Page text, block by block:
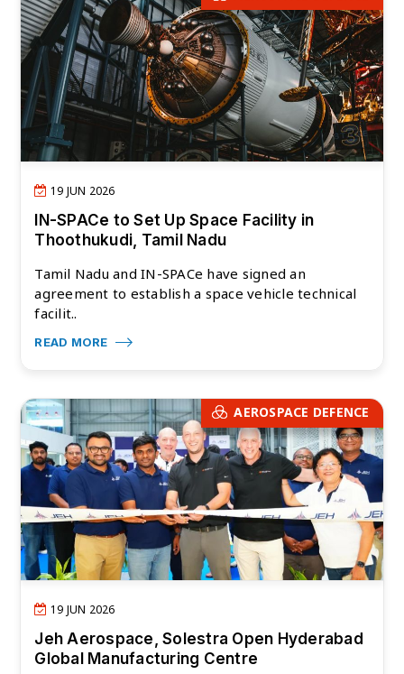
19 JUN 2026
IN-SPACe to Set Up Space Facility in
Thoothukudi, Tamil Nadu
Tamil Nadu and IN-SPACe have signed an
agreement to establish a space vehicle technical
facilit..
READ MORE
AEROSPACE DEFENCE
19 JUN 2026
Jeh Aerospace, Solestra Open Hyderabad
Global Manufacturing Centre